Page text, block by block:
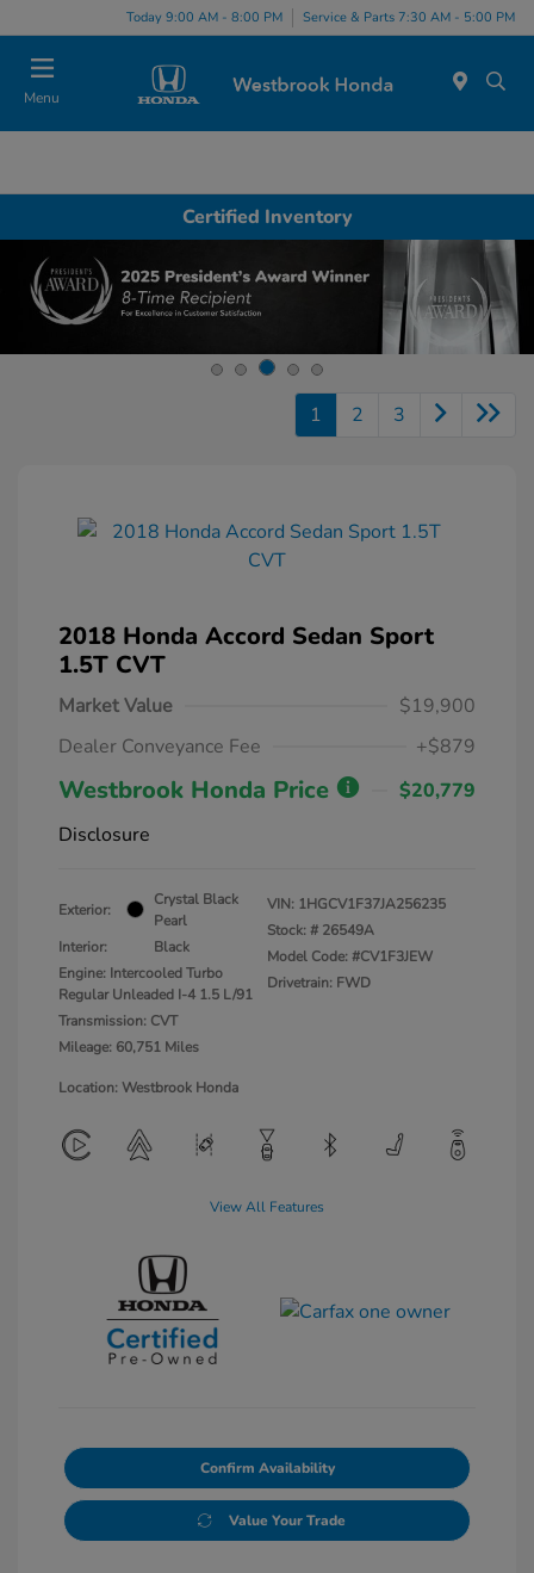
Today 9:00 AM - 8:00 PM Service & Parts 7:30 AM - 5:00 PM
Menu
Certified Inventory
1 2 3
2018 Honda Accord Sedan Sport
1.5T CVT
Market Value
$19,900
Dealer Conveyance Fee
+$879
Westbrook Honda Price
$20,779
Disclosure
Exterior:
Crystal Black
Pearl
Interior:
Black
Engine: Intercooled Turbo
Regular Unleaded I-4 1.5 L/91
Transmission: CVT
Mileage: 60,751 Miles
VIN: 1HGCV1F37JA256235
Stock: # 26549A
Model Code: #CV1F3JEW
Drivetrain: FWD
Location: Westbrook Honda
View All Features
Confirm Availability
Value Your Trade